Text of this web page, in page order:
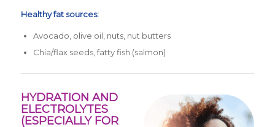
Healthy fat sources:
Avocado, olive oil, nuts, nut butters
Chia/flax seeds, fatty fish (salmon)
HYDRATION AND
ELECTROLYTES
(ESPECIALLY FOR